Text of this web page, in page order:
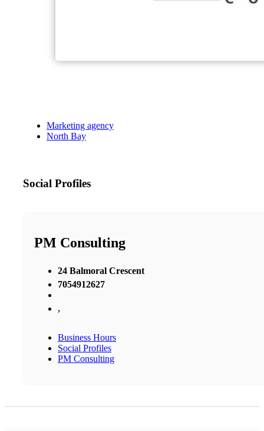
Marketing agency
North Bay
Social Profiles
PM Consulting
24 Balmoral Crescent
7054912627
,
Business Hours
Social Profiles
PM Consulting